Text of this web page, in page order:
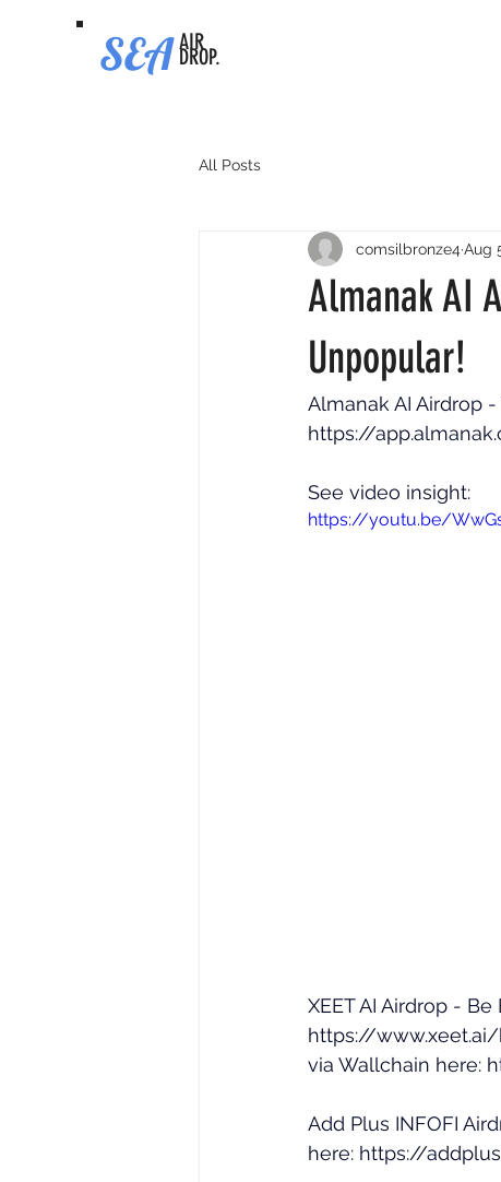
SEA AIR
DROP.
All Posts
Almanak AI
Unpopular!
comsilbronze4 Aug
Almanak AI Airdrop
https://
See video insight:
https://youtu.be/
XEET AI Airdrop -
https://
via Wallchain here:
Add Plus INFOFI
here: https://